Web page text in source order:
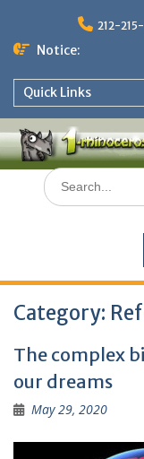
content
212-215-
Notice:
Quick Links
Search
for:
Category:
The complex
our dreams
May 29, 2020